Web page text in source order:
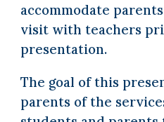
accommodate
visit with teachers
presentation.
The goal of this
parents of the